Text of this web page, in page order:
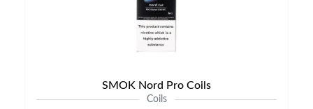
SMOK Nord Pro Coils
Coils